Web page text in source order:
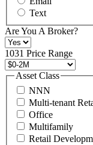
us
at
+1
516
496
8888
or
(Required)
Text
Are You A Broker?
1031 Price Range
Asset Class
NNN
Multi-tenant
Office
Multifamily
Retail